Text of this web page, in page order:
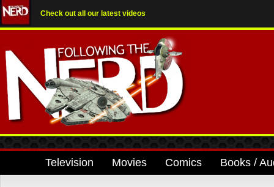
Check out all our latest videos
Television Movies Comics Books /